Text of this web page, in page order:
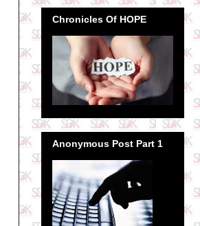
Chronicles Of HOPE
Anonymous Post Part 1